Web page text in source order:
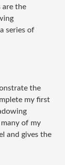
are the
series of
the
my first
of my
and gives the